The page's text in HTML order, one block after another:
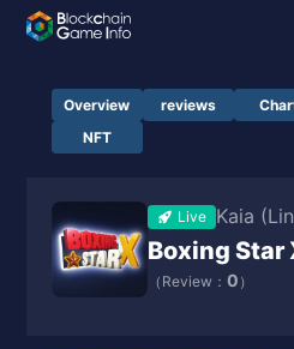
Overview reviews
NFT
Live Kaia
Boxing Star
（Review： 0 ）